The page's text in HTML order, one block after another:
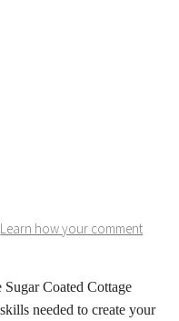
Learn how your comment